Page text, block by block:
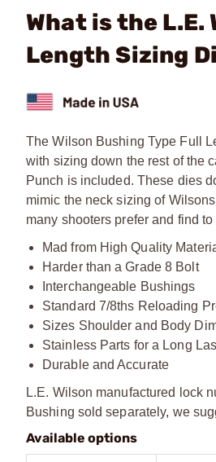
What is the L.E.
Length Sizing
The Wilson Bushing Type Full
with sizing down the rest of the
Punch is included. These dies
mimic the neck sizing of
many shooters prefer and find
Mad from High Quality
Harder than a Grade 8 Bolt
Interchangeable Bushings
Standard 7/8ths Reloading
Sizes Shoulder and Body
Stainless Parts for a Long
Durable and Accurate
L.E. Wilson manufactured lock
Bushing sold separately, we
Available options